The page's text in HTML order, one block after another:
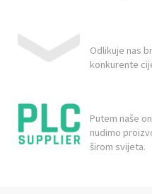
Odlikuje nas
konkurente
Putem naše
nudimo
širom svijeta.